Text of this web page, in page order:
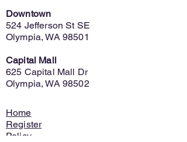
Downtown
524 Jefferson St SE
Olympia, WA 98501
Capital Mall
625 Capital Mall Dr
Olympia, WA 98502
Home
Register
Policy